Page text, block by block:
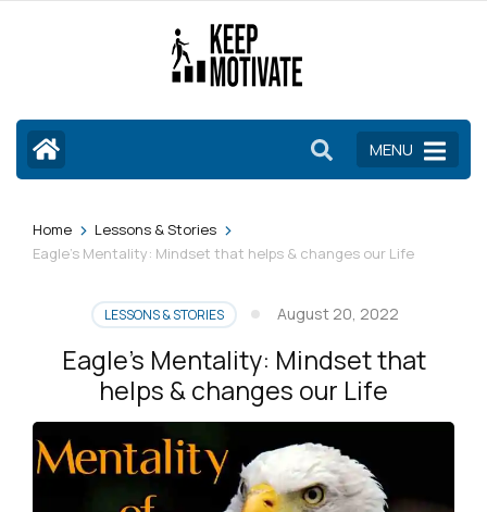
Enter)
MENU
Home > Lessons & Stories >
Eagle’s Mentality: Mindset that helps & changes our Life
LESSONS & STORIES August 20, 2022
Eagle’s Mentality: Mindset that
helps & changes our Life